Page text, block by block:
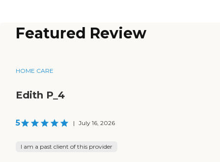
Featured Review
HOME CARE
Edith P_4
5 | July 16, 2026
I am a past client of this provider